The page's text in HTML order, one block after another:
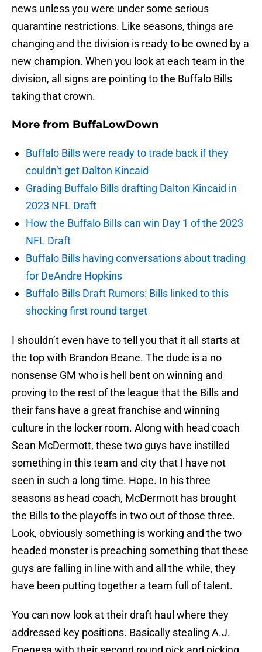
news unless you were under some serious
quarantine restrictions. Like seasons, things are
changing and the division is ready to be owned by a
new champion. When you look at each team in the
division, all signs are pointing to the Buffalo Bills
taking that crown.
More from BuffaLowDown
Buffalo Bills were ready to trade back if they
couldn’t get Dalton Kincaid
Grading Buffalo Bills drafting Dalton Kincaid in
2023 NFL Draft
How the Buffalo Bills can win Day 1 of the 2023
NFL Draft
Buffalo Bills having conversations about trading
for DeAndre Hopkins
Buffalo Bills Draft Rumors: Bills linked to this
shocking first round target
I shouldn’t even have to tell you that it all starts at
the top with Brandon Beane. The dude is a no
nonsense GM who is hell bent on winning and
proving to the rest of the league that the Bills and
their fans have a great franchise and winning
culture in the locker room. Along with head coach
Sean McDermott, these two guys have instilled
something in this team and city that I have not
seen in such a long time. Hope. In his three
seasons as head coach, McDermott has brought
the Bills to the playoffs in two out of those three.
Look, obviously something is working and the two
headed monster is preaching something that these
guys are falling in line with and all the while, they
have been putting together a team full of talent.
You can now look at their draft haul where they
addressed key positions. Basically stealing A.J.